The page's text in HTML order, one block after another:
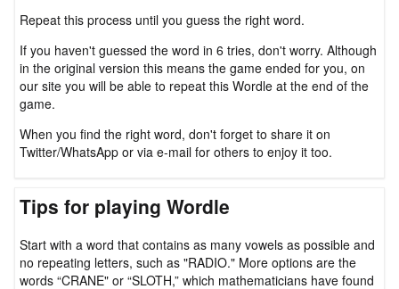
Repeat this process until you guess the right word.
If you haven't guessed the word in 6 tries, don't worry. Although
in the original version this means the game ended for you, on
our site you will be able to repeat this Wordle at the end of the
game.
When you find the right word, don't forget to share it on
Twitter/WhatsApp or via e-mail for others to enjoy it too.
Tips for playing Wordle
Start with a word that contains as many vowels as possible and
no repeating letters, such as "RADIO." More options are the
words “CRANE" or “SLOTH,” which mathematicians have found